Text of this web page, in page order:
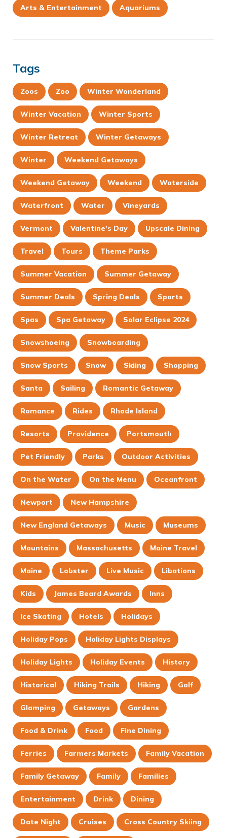
Arts & Entertainment Aquariums
Tags
Zoos Zoo Winter Wonderland
Winter Vacation Winter Sports
Winter Retreat Winter Getaways
Winter Weekend Getaways
Weekend Getaway Weekend Waterside
Waterfront Water Vineyards
Vermont Valentine's Day Upscale Dining
Travel Tours Theme Parks
Summer Vacation Summer Getaway
Summer Deals Spring Deals Sports
Spas Spa Getaway Solar Eclipse 2024
Snowshoeing Snowboarding
Snow Sports Snow Skiing Shopping
Santa Sailing Romantic Getaway
Romance Rides Rhode Island
Resorts Providence Portsmouth
Pet Friendly Parks Outdoor Activities
On the Water On the Menu Oceanfront
Newport New Hampshire
New England Getaways Music Museums
Mountains Massachusetts Maine Travel
Maine Lobster Live Music Libations
Kids James Beard Awards Inns
Ice Skating Hotels Holidays
Holiday Pops Holiday Lights Displays
Holiday Lights Holiday Events History
Historical Hiking Trails Hiking Golf
Glamping Getaways Gardens
Food & Drink Food Fine Dining
Ferries Farmers Markets Family Vacation
Family Getaway Family Families
Entertainment Drink Dining
Date Night Cruises Cross Country Skiing